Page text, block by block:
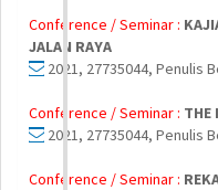
Conference / Seminar :
JALAN RAYA
2021, 27735044, Penulis
Conference / Seminar : THE
2021, 27735044, Penulis
Conference / Seminar :